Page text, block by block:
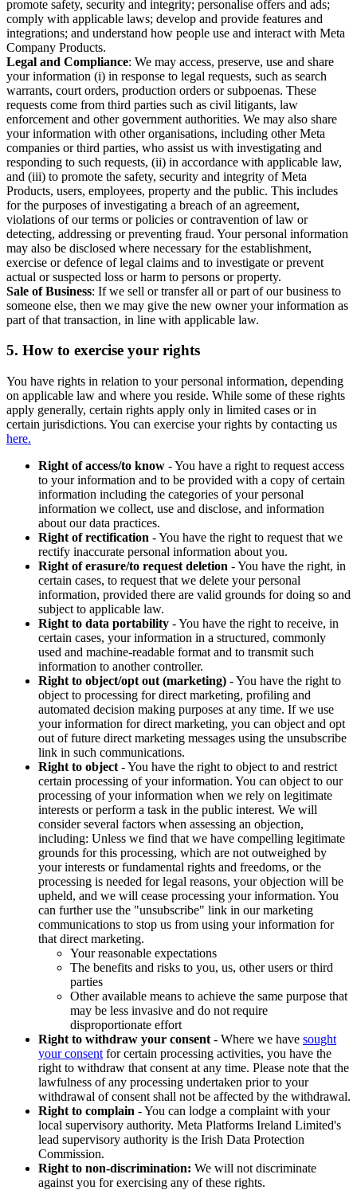
promote safety, security and integrity; personalise offers and ads;
comply with applicable laws; develop and provide features and
integrations; and understand how people use and interact with Meta
Company Products.
Legal and Compliance: We may access, preserve, use and share
your information (i) in response to legal requests, such as search
warrants, court orders, production orders or subpoenas. These
requests come from third parties such as civil litigants, law
enforcement and other government authorities. We may also share
your information with other organisations, including other Meta
companies or third parties, who assist us with investigating and
responding to such requests, (ii) in accordance with applicable law,
and (iii) to promote the safety, security and integrity of Meta
Products, users, employees, property and the public. This includes
for the purposes of investigating a breach of an agreement,
violations of our terms or policies or contravention of law or
detecting, addressing or preventing fraud. Your personal information
may also be disclosed where necessary for the establishment,
exercise or defence of legal claims and to investigate or prevent
actual or suspected loss or harm to persons or property.
Sale of Business: If we sell or transfer all or part of our business to
someone else, then we may give the new owner your information as
part of that transaction, in line with applicable law.
5. How to exercise your rights
You have rights in relation to your personal information, depending
on applicable law and where you reside. While some of these rights
apply generally, certain rights apply only in limited cases or in
certain jurisdictions. You can exercise your rights by contacting us
here.
Right of access/to know - You have a right to request access
to your information and to be provided with a copy of certain
information including the categories of your personal
information we collect, use and disclose, and information
about our data practices.
Right of rectification - You have the right to request that we
rectify inaccurate personal information about you.
Right of erasure/to request deletion - You have the right, in
certain cases, to request that we delete your personal
information, provided there are valid grounds for doing so and
subject to applicable law.
Right to data portability - You have the right to receive, in
certain cases, your information in a structured, commonly
used and machine-readable format and to transmit such
information to another controller.
Right to object/opt out (marketing) - You have the right to
object to processing for direct marketing, profiling and
automated decision making purposes at any time. If we use
your information for direct marketing, you can object and opt
out of future direct marketing messages using the unsubscribe
link in such communications.
Right to object - You have the right to object to and restrict
certain processing of your information. You can object to our
processing of your information when we rely on legitimate
interests or perform a task in the public interest. We will
consider several factors when assessing an objection,
including: Unless we find that we have compelling legitimate
grounds for this processing, which are not outweighed by
your interests or fundamental rights and freedoms, or the
processing is needed for legal reasons, your objection will be
upheld, and we will cease processing your information. You
can further use the "unsubscribe" link in our marketing
communications to stop us from using your information for
that direct marketing.
Your reasonable expectations
The benefits and risks to you, us, other users or third
parties
Other available means to achieve the same purpose that
may be less invasive and do not require
disproportionate effort
Right to withdraw your consent - Where we have sought
your consent for certain processing activities, you have the
right to withdraw that consent at any time. Please note that the
lawfulness of any processing undertaken prior to your
withdrawal of consent shall not be affected by the withdrawal.
Right to complain - You can lodge a complaint with your
local supervisory authority. Meta Platforms Ireland Limited's
lead supervisory authority is the Irish Data Protection
Commission.
Right to non-discrimination: We will not discriminate
against you for exercising any of these rights.